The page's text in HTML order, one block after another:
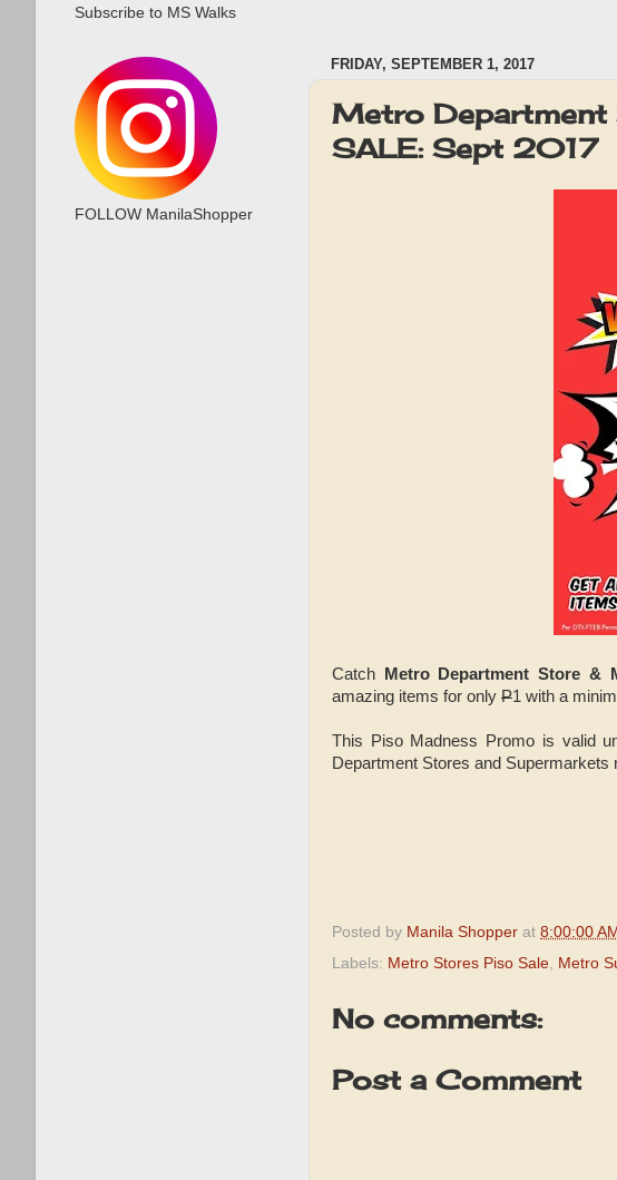
FRIDAY, SEPTEMBER 1, 2017
Metro Department
SALE: Sept 2017
Catch Metro Department Store &
amazing items for only P1 with a
This Piso Madness Promo is valid
Department Stores and Supermarkets
Posted by Manila Shopper at 8:00:00 AM
Labels: Metro Stores Piso Sale, Metro
No comments:
Post a Comment
Subscribe to MS Walks
FOLLOW ManilaShopper